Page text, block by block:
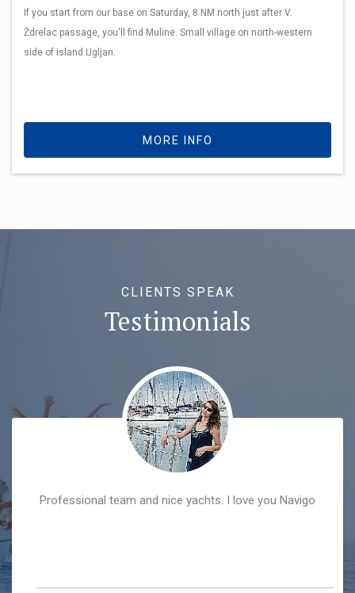
If you start from our base on Saturday, 8 NM north just after V.
Ždrelac passage, you'll find Muline. Small village on north-western
side of island Ugljan.
MORE INFO
CLIENTS SPEAK
Testimonials
Professional team and nice yachts. I love you Navigo